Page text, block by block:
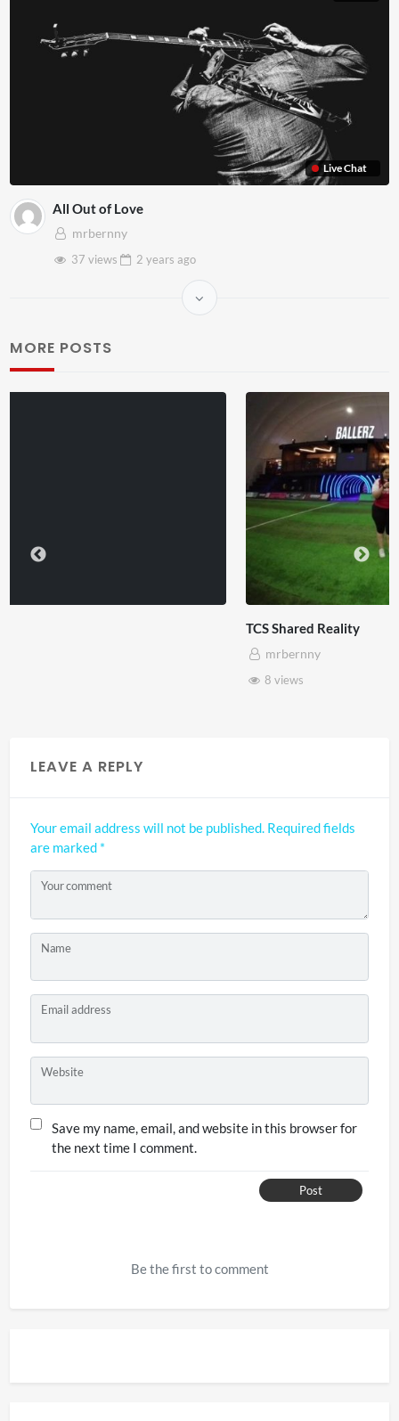
Live Chat
All Out of Love
mrbernny
37 views
2 years ago
MORE POSTS
LEAVE A REPLY
Your email address will not be published. Required fields
are marked *
Your comment
Name
Email address
Website
Save my name, email, and website in this browser for
the next time I comment.
Post
Be the first to comment